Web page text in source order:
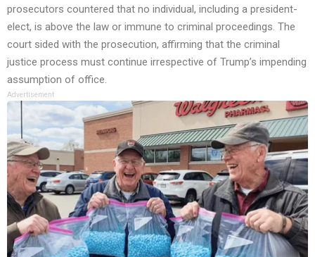
prosecutors countered that no individual, including a president-
elect, is above the law or immune to criminal proceedings. The
court sided with the prosecution, affirming that the criminal
justice process must continue irrespective of Trump’s impending
assumption of office.
Advertisement